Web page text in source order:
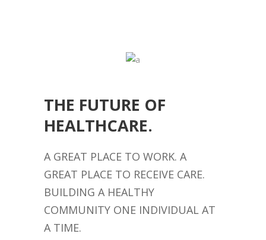
THE FUTURE OF
HEALTHCARE.
A GREAT PLACE TO WORK. A
GREAT PLACE TO RECEIVE CARE.
BUILDING A HEALTHY
COMMUNITY ONE INDIVIDUAL AT
A TIME.